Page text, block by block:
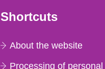
Shortcuts
About the website
Processing of personal